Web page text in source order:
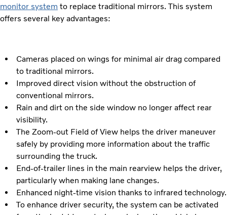
monitor system to replace traditional mirrors. This system
offers several key advantages:
Cameras placed on wings for minimal air drag compared
to traditional mirrors.
Improved direct vision without the obstruction of
conventional mirrors.
Rain and dirt on the side window no longer affect rear
visibility.
The Zoom-out Field of View helps the driver maneuver
safely by providing more information about the traffic
surrounding the truck.
End-of-trailer lines in the main rearview helps the driver,
particularly when making lane changes.
Enhanced night-time vision thanks to infrared technology.
To enhance driver security, the system can be activated